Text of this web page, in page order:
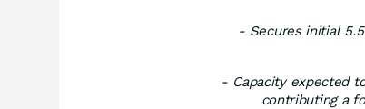
- Secures initial
- Capacity expected
contributing a